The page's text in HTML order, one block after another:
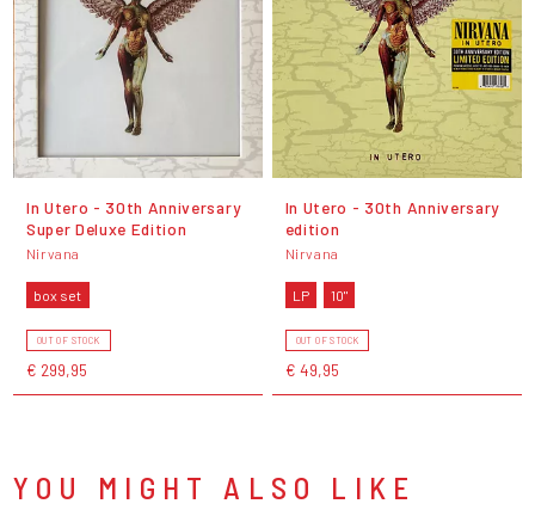
In Utero - 30th Anniversary
Super Deluxe Edition
Nirvana
box set
OUT OF STOCK
€ 299,95
In Utero - 30th Anniversary
edition
Nirvana
LP 10"
OUT OF STOCK
€ 49,95
YOU MIGHT ALSO LIKE